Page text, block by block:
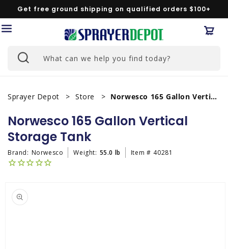
Skip to
content
Get free ground shipping on qualified orders $100+
What can we help you find today?
Sprayer Depot Store Norwesco 165 Gallon Vertical Storage Tank
Norwesco 165 Gallon Vertical
Storage Tank
Brand: Norwesco Weight: 55.0 lb Item # 40281
product
information